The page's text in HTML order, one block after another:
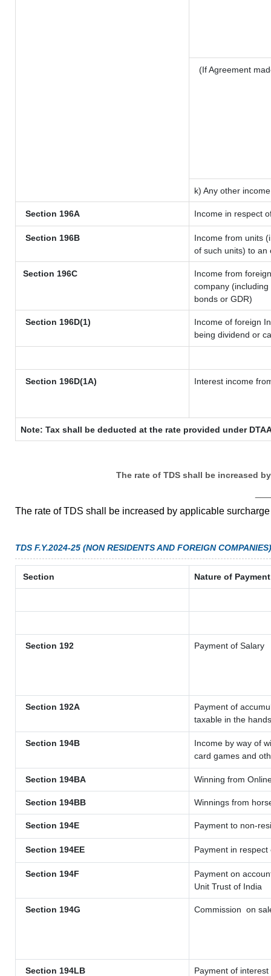
(If Agreement
k) Any other income
Section 196A Income in respect
Section 196B
Income from units
of such units) to an
Section 196C
Income from
company
bonds or GDR)
Section 196D(1)
Income of foreign
being dividend or
Section 196D(1A) Interest income
Note: Tax shall be deducted at the rate provided under
The rate of TDS shall be increased
The rate of TDS shall be increased by applicable
TDS F.Y.2024-25 (NON RESIDENTS AND FOREIGN COMPANIES)
Section Nature of Payment
Section 192 Payment of Salary
Section 192A
Payment of
taxable in the
Section 194B
Income by way of
card games and
Section 194BA Winning from
Section 194BB Winnings from
Section 194E Payment to non-
Section 194EE Payment in
Section 194F
Payment on
Unit Trust of India
Section 194G Commission on
Section 194LB Payment of